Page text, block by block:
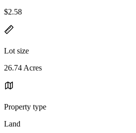
$2.58
Lot size
26.74 Acres
Property type
Land